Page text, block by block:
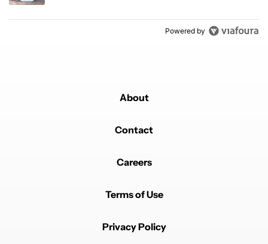
Powered by
About
Contact
Careers
Terms of Use
Privacy Policy